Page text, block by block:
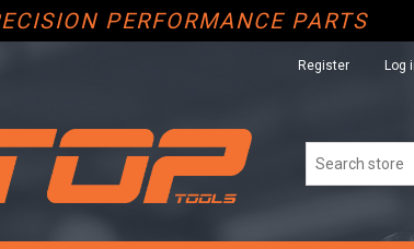
PERFORMANCE PARTS
Register Log